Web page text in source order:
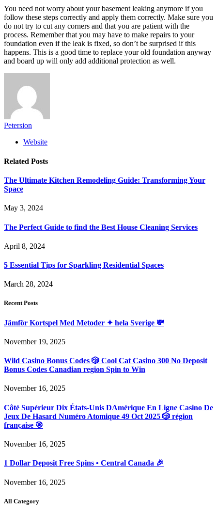
You need not worry about your basement leaking anymore if you
follow these steps correctly and apply them correctly. Make sure you
do not try to cut any corners and that you are patient with the
process. Remember that you may have to make repairs to your
foundation even if the leak is fixed, so don’t be surprised if this
happens. This is a good time to replace your old foundation anyway
and board up will only add additional protection as well.
Petersion
Website
Related Posts
The Ultimate Kitchen Remodeling Guide: Transforming Your
Space
May 3, 2024
The Perfect Guide to find the Best House Cleaning Services
April 8, 2024
5 Essential Tips for Sparkling Residential Spaces
March 28, 2024
Recent Posts
Jämför Kortspel Med Metoder ✦ hela Sverige 💸
November 19, 2025
Wild Casino Bonus Codes 🎲 Cool Cat Casino 300 No Deposit
Bonus Codes Canadian region Spin to Win
November 16, 2025
Côté Supérieur Dix États-Unis DAmérique En Ligne Casino De
Jeux De Hasard Numéro Atomique 49 Oct 2025 🎲 région
française 🎯
November 16, 2025
1 Dollar Deposit Free Spins • Central Canada 🎉
November 16, 2025
All Category